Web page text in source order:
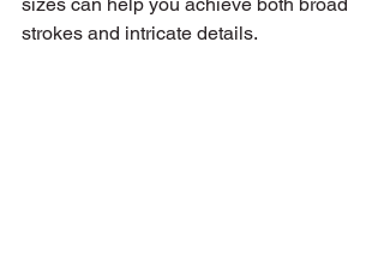
strokes and intricate details.